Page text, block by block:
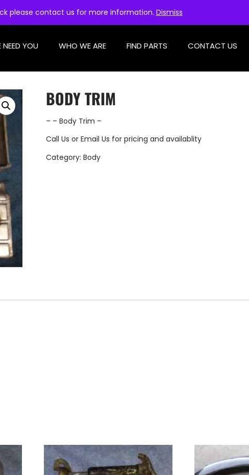
please contact us for more information. Dismiss
NEED YOU WHO WE ARE FIND PARTS CONTACT US
BODY TRIM
– – Body Trim –
Call Us or Email Us for pricing and availablity
Category: Body